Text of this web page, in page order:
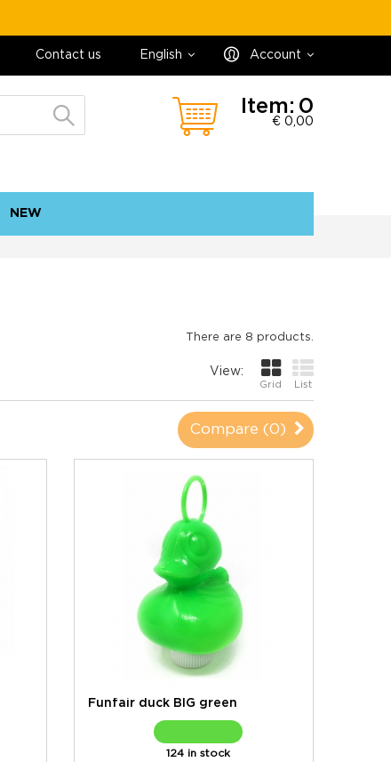
Account
English
Contact us
Item: 0
€ 0,00
NEW
There are 8 products.
View:
Grid List
Compare (0)
Funfair duck BIG green
124 in stock